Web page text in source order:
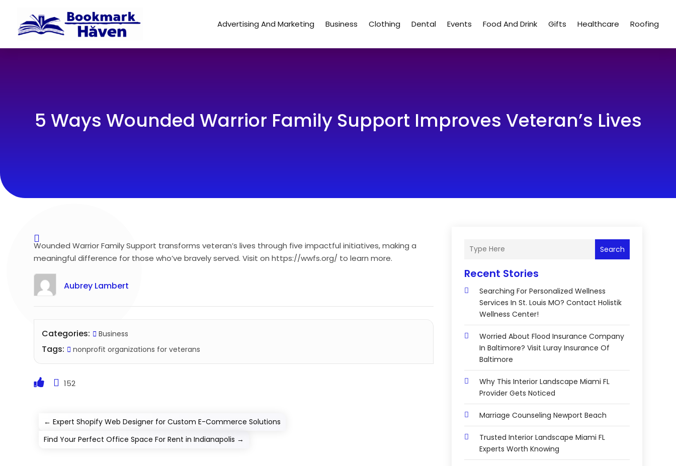
Advertising And Marketing Business Clothing Dental Events Food And Drink Gifts Healthcare Roofing
5 Ways Wounded Warrior Family Support Improves Veteran’s Lives
Wounded Warrior Family Support transforms veteran’s lives through five impactful initiatives, making a
meaningful difference for those who’ve bravely served. Visit on https://wwfs.org/ to learn more.
Aubrey Lambert
Categories: Business
Tags: nonprofit organizations for veterans
152
←Expert Shopify Web Designer for Custom E-Commerce Solutions
Find Your Perfect Office Space For Rent in Indianapolis →
Search
Recent Stories
Searching For Personalized Wellness
Services In St. Louis MO? Contact Holistik
Wellness Center!
Worried About Flood Insurance Company
In Baltimore? Visit Luray Insurance Of
Baltimore
Why This Interior Landscape Miami FL
Provider Gets Noticed
Marriage Counseling Newport Beach
Trusted Interior Landscape Miami FL
Experts Worth Knowing